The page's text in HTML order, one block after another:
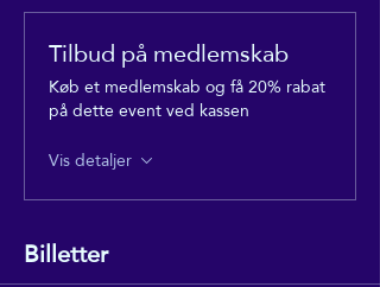
Tilbud på medlemskab
Køb et medlemskab og få 20% rabat
på dette event ved kassen
Vis detaljer
Billetter